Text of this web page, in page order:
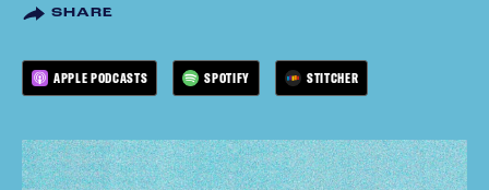
SHARE
APPLE PODCASTS SPOTIFY STITCHER